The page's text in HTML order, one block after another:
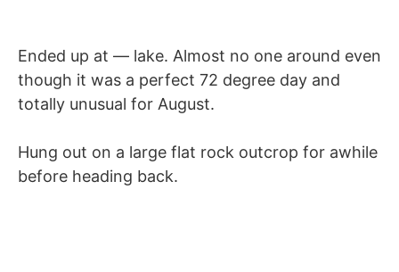
Ended up at — lake. Almost no one around even
though it was a perfect 72 degree day and
totally unusual for August.
Hung out on a large flat rock outcrop for awhile
before heading back.